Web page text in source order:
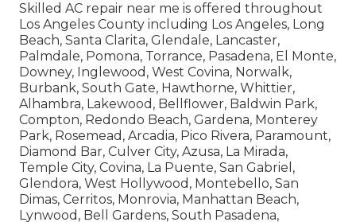
Skilled AC repair near me is offered throughout
Los Angeles County including Los Angeles, Long
Beach, Santa Clarita, Glendale, Lancaster,
Palmdale, Pomona, Torrance, Pasadena, El Monte,
Downey, Inglewood, West Covina, Norwalk,
Burbank, South Gate, Hawthorne, Whittier,
Alhambra, Lakewood, Bellflower, Baldwin Park,
Compton, Redondo Beach, Gardena, Monterey
Park, Rosemead, Arcadia, Pico Rivera, Paramount,
Diamond Bar, Culver City, Azusa, La Mirada,
Temple City, Covina, La Puente, San Gabriel,
Glendora, West Hollywood, Montebello, San
Dimas, Cerritos, Monrovia, Manhattan Beach,
Lynwood, Bell Gardens, South Pasadena,